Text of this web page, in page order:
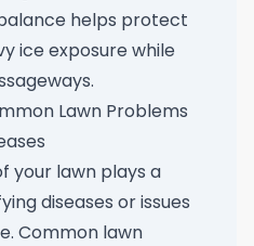
helps protect
ice exposure while
Lawn Problems
your lawn plays a
diseases or issues
Common lawn